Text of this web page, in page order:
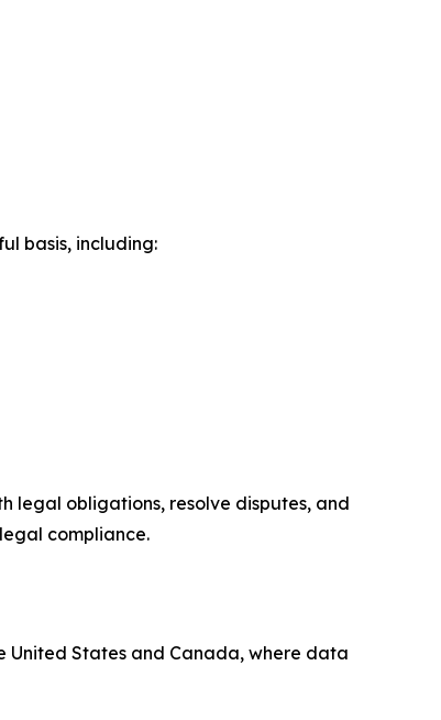
basis, including:
legal obligations, resolve disputes, and
compliance.
United States and Canada, where data